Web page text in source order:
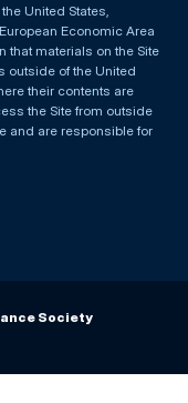
United States,
Economic Area
that materials on the Site
outside of the United
their contents are
the Site from outside
and are responsible for
Society